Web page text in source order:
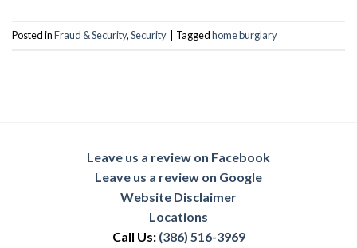
Posted inFraud & Security,Security Taggedhome burglary
Leave us a review on Facebook
Leave us a review on Google
Website Disclaimer
Locations
Call Us: (386) 516-3969